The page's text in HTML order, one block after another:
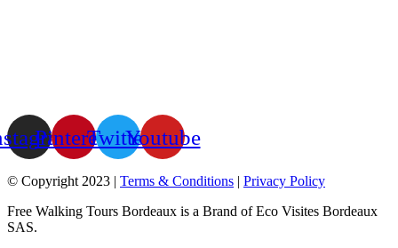
PinterestTwitterYoutube
© Copyright 2023 | Terms & Conditions | Privacy Policy
Free Walking Tours Bordeaux is a Brand of Eco Visites Bordeaux
SAS.